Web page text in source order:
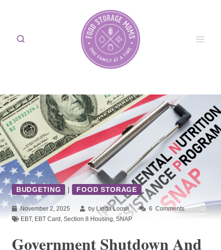
content
BUDGETING | FOOD STORAGE
November 2, 2025 by Linda Loosli 6 Comments
EBT, EBT Card Section 8 Housing SNAP
Government Shutdown And